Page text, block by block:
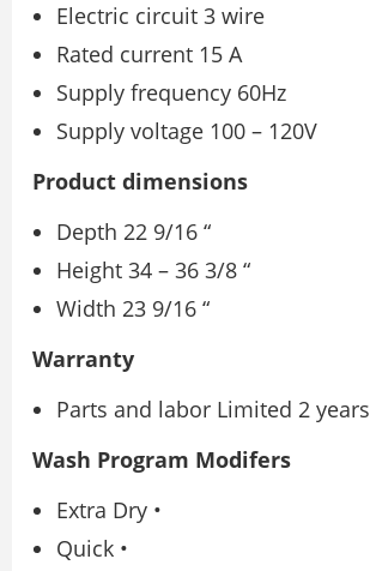
Electric circuit 3 wire
Rated current 15 A
Supply frequency 60Hz
Supply voltage 100 – 120V
Product dimensions
Depth 22 9/16 “
Height 34 – 36 3/8 “
Width 23 9/16 “
Warranty
Parts and labor Limited 2 years
Wash Program Modifers
Extra Dry •
Quick •